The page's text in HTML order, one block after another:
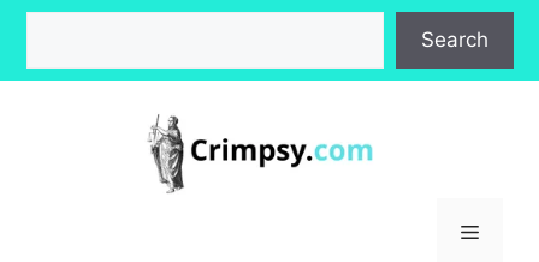
Skip
content
Search
Menu